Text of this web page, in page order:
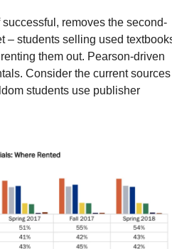
removes the second-
– students selling used
them out. Pearson-driven
Consider the current sources
students use publisher